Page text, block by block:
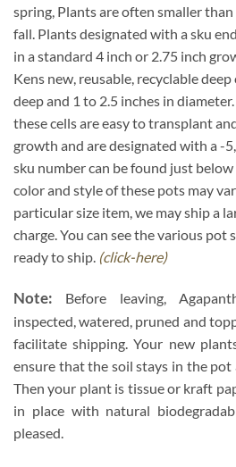
spring, Plants are often smaller
fall. Plants designated with a sku
in a standard 4 inch or 2.75 inch
Kens new, reusable, recyclable
deep and 1 to 2.5 inches in
these cells are easy to transplant
growth and are designated with a -
sku number can be found just
color and style of these pots may
particular size item, we may ship a
charge. You can see the various pot
ready to ship. (click-here)
Note: Before leaving,
inspected, watered, pruned and
facilitate shipping. Your new
ensure that the soil stays in the
Then your plant is tissue or kraft
in place with natural
pleased.